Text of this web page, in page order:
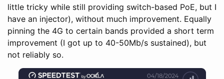
little tricky while still providing switch-based PoE, but I
have an injector), without much improvement. Equally
pinning the 4G to certain bands provided a short term
improvement (I got up to 40-50Mb/s sustained), but
not reliably so.